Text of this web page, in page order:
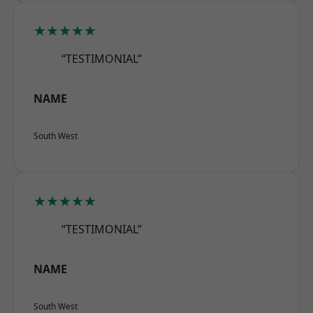
★★★★★
“TESTIMONIAL”
NAME
South West
★★★★★
“TESTIMONIAL”
NAME
South West